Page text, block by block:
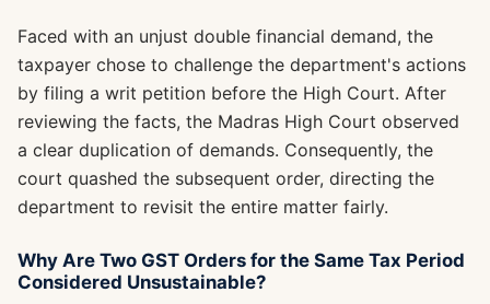
Faced with an unjust double financial demand, the
taxpayer chose to challenge the department's actions
by filing a writ petition before the High Court. After
reviewing the facts, the Madras High Court observed
a clear duplication of demands. Consequently, the
court quashed the subsequent order, directing the
department to revisit the entire matter fairly.
Why Are Two GST Orders for the Same Tax Period
Considered Unsustainable?